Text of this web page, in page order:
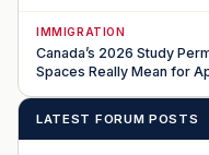
IMMIGRATION
Canada’s 2026 Study
Spaces Really Mean for
LATEST FORUM POSTS